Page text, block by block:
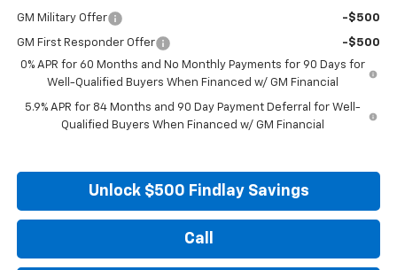
GM Military Offer -$500
GM First Responder Offer
-$500
0% APR for 60 Months and No Monthly Payments for 90 Days for
Well-Qualified Buyers When Financed w/ GM Financial
5.9% APR for 84 Months and 90 Day Payment Deferral for Well-
Qualified Buyers When Financed w/ GM Financial
Unlock $500 Findlay Savings
Call